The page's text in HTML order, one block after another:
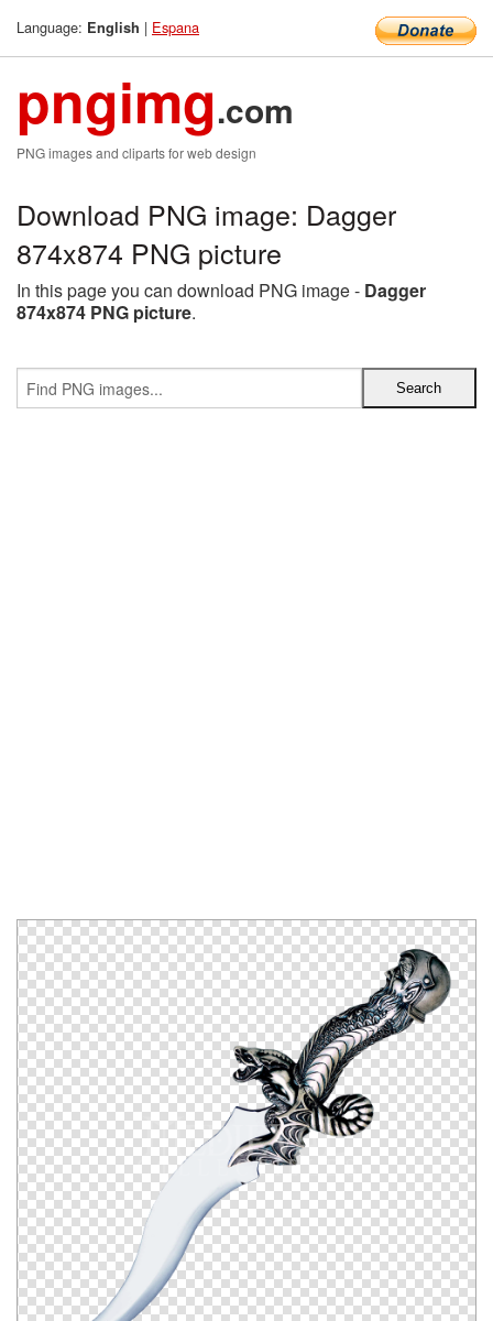
Language: English | Espana
pngimg.com
PNG images and cliparts for web design
Download PNG image: Dagger
874x874 PNG picture
In this page you can download PNG image - Dagger
874x874 PNG picture.